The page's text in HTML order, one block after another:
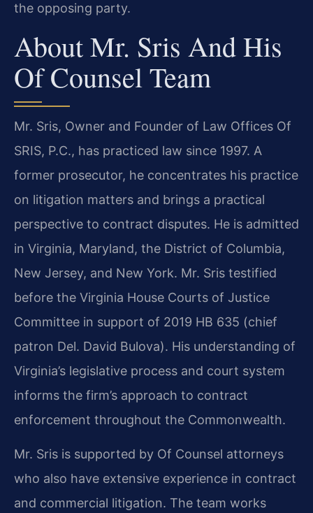
the opposing party.
About Mr. Sris And His
Of Counsel Team
Mr. Sris, Owner and Founder of Law Offices Of
SRIS, P.C., has practiced law since 1997. A
former prosecutor, he concentrates his practice
on litigation matters and brings a practical
perspective to contract disputes. He is admitted
in Virginia, Maryland, the District of Columbia,
New Jersey, and New York. Mr. Sris testified
before the Virginia House Courts of Justice
Committee in support of 2019 HB 635 (chief
patron Del. David Bulova). His understanding of
Virginia’s legislative process and court system
informs the firm’s approach to contract
enforcement throughout the Commonwealth.
Mr. Sris is supported by Of Counsel attorneys
who also have extensive experience in contract
and commercial litigation. The team works